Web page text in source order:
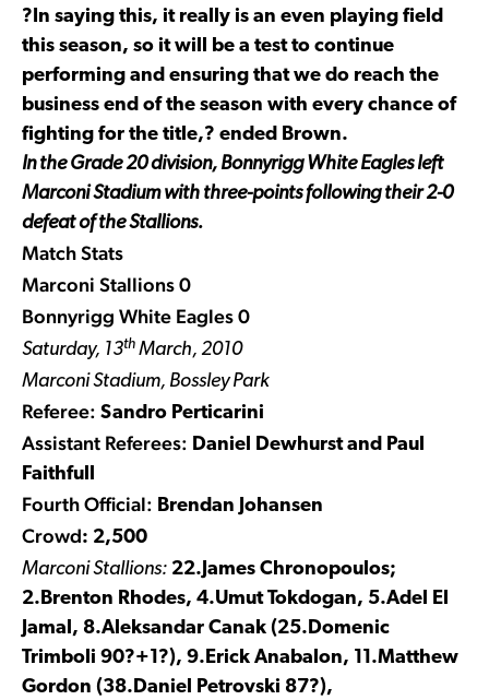
?In saying this, it really is an even playing field
this season, so it will be a test to continue
performing and ensuring that we do reach the
business end of the season with every chance of
fighting for the title,? ended Brown.
In the Grade 20 division, Bonnyrigg White Eagles left
Marconi Stadium with three-points following their 2-0
defeat of the Stallions.
Match Stats
Marconi Stallions 0
Bonnyrigg White Eagles 0
Saturday, 13th March, 2010
Marconi Stadium, Bossley Park
Referee: Sandro Perticarini
Assistant Referees: Daniel Dewhurst and Paul
Faithfull
Fourth Official: Brendan Johansen
Crowd: 2,500
Marconi Stallions: 22.James Chronopoulos;
2.Brenton Rhodes, 4.Umut Tokdogan, 5.Adel El
Jamal, 8.Aleksandar Canak (25.Domenic
Trimboli 90?+1?), 9.Erick Anabalon, 11.Matthew
Gordon (38.Daniel Petrovski 87?),